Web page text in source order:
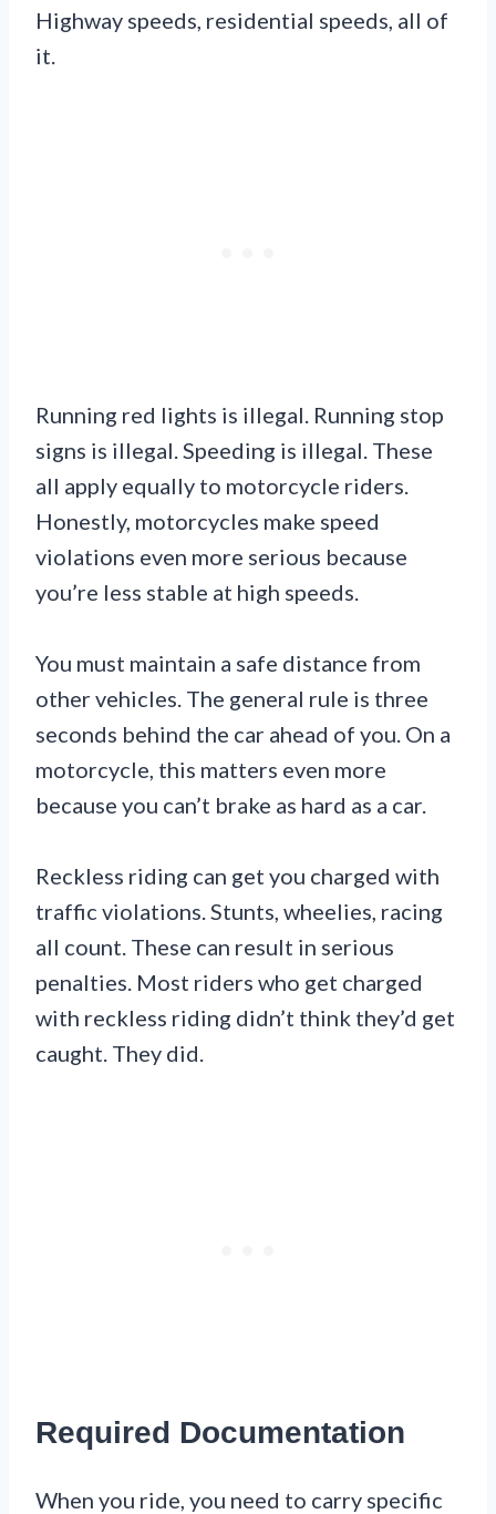
Highway speeds, residential speeds, all of
it.
Running red lights is illegal. Running stop
signs is illegal. Speeding is illegal. These
all apply equally to motorcycle riders.
Honestly, motorcycles make speed
violations even more serious because
you’re less stable at high speeds.
You must maintain a safe distance from
other vehicles. The general rule is three
seconds behind the car ahead of you. On a
motorcycle, this matters even more
because you can’t brake as hard as a car.
Reckless riding can get you charged with
traffic violations. Stunts, wheelies, racing
all count. These can result in serious
penalties. Most riders who get charged
with reckless riding didn’t think they’d get
caught. They did.
Required Documentation
When you ride, you need to carry specific